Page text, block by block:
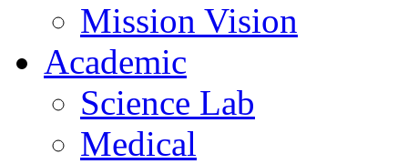
Mission Vision
Academic
Science Lab
Medical